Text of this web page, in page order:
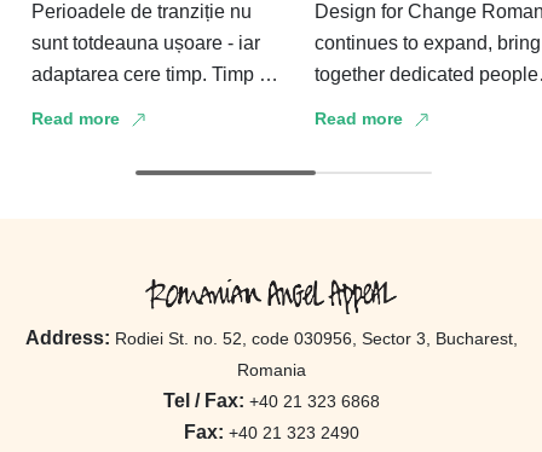
Perioadele de tranziție nu
sunt totdeauna ușoare - iar
adaptarea cere timp. Timp să
Read more
Design for Change
continues to expand,
together dedicated people
adolescents both in
Read more
Address: Rodiei St. no. 52, code 030956, Sector 3, Bucharest,
Romania
Tel / Fax: +40 21 323 6868
Fax: +40 21 323 2490